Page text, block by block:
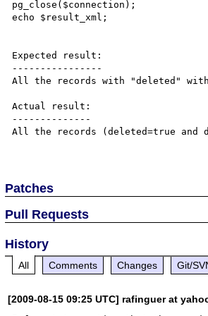
pg_close($connection);
echo $result_xml;
Expected result:
----------------
All the records with "deleted"
Actual result:
--------------
All the records (deleted=true and
Patches
Pull Requests
History
All Comments Changes Git/
[2009-08-15 09:25 UTC] rafinguer at